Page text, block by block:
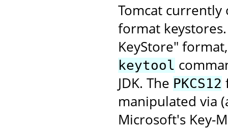
Tomcat
format
KeyStore"
keytool
JDK. The PKCS12
manipulated via
Microsoft's Key-